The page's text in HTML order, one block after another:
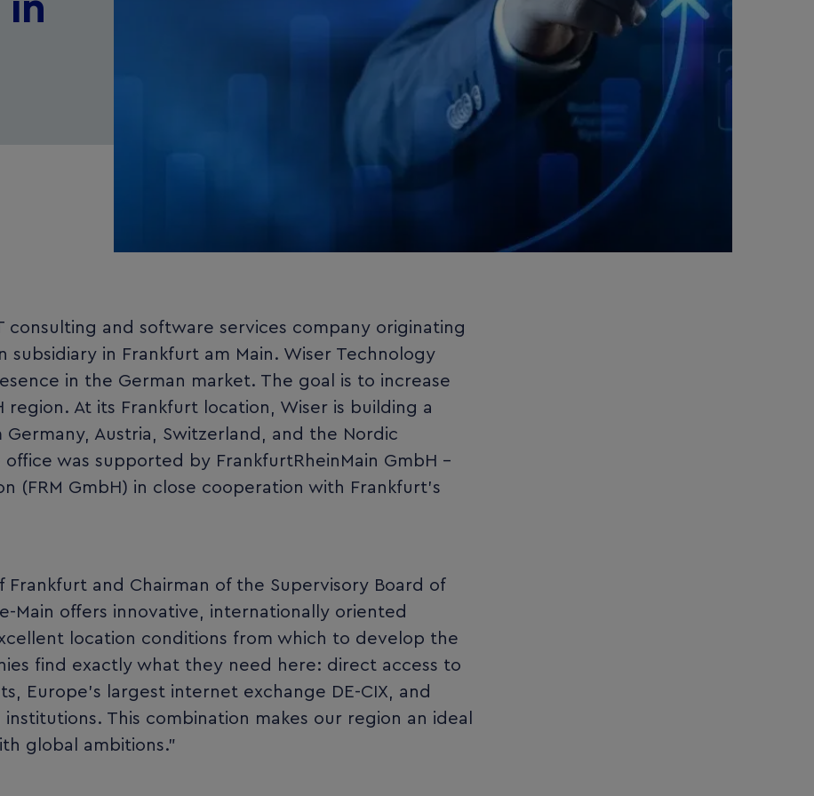
in
consulting and software services company originating
subsidiary in Frankfurt am Main. Wiser Technology
in the German market. The goal is to increase
At its Frankfurt location, Wiser is building a
Austria, Switzerland, and the Nordic
was supported by FrankfurtRheinMain GmbH –
(FRM GmbH) in close cooperation with Frankfurt’s
Frankfurt and Chairman of the Supervisory Board of
Main offers innovative, internationally oriented
location conditions from which to develop the
find exactly what they need here: direct access to
Europe’s largest internet exchange DE-CIX, and
This combination makes our region an ideal
global ambitions.”